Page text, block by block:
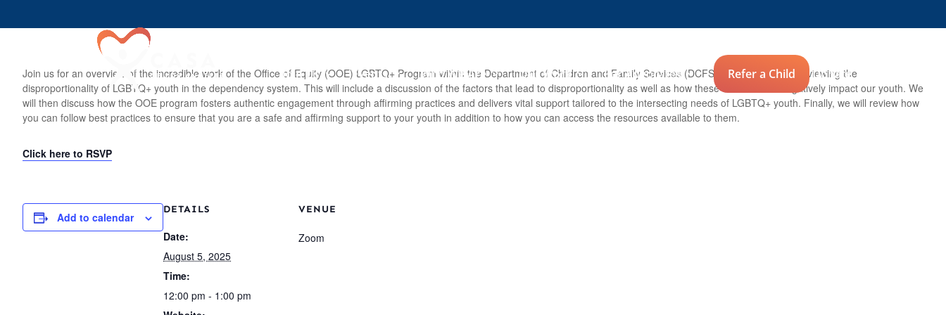
Join Us Events Who We Are Our Work For Advocates Refer a Child Donate
Join us for an overview of the incredible work of the Office of Equity (OOE) LGBTQ+ Program within the Department of Children and Family Services (DCFS). We will begin by reviewing the
disproportionality of LGBTQ+ youth in the dependency system. This will include a discussion of the factors that lead to disproportionality as well as how these factors often negatively impact our youth. We
will then discuss how the OOE program fosters authentic engagement through affirming practices and delivers vital support tailored to the intersecting needs of LGBTQ+ youth. Finally, we will review how
you can follow best practices to ensure that you are a safe and affirming support to your youth in addition to how you can access the resources available to them.
Click here to RSVP
Add to calendar
DETAILS
Date:
August 5, 2025
Time:
12:00 pm - 1:00 pm
VENUE
Zoom